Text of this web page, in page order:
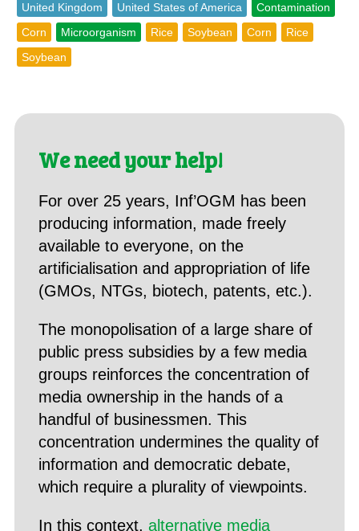
United Kingdom
United States of America
Contamination
Corn
Microorganism Rice Soybean Corn
Rice
Soybean
We need your help!
For over 25 years, Inf’OGM has been
producing information, made freely
available to everyone, on the
artificialisation and appropriation of life
(GMOs, NTGs, biotech, patents, etc.).
The monopolisation of a large share of
public press subsidies by a few media
groups reinforces the concentration of
media ownership in the hands of a
handful of businessmen. This
concentration undermines the quality of
information and democratic debate,
which require a plurality of viewpoints.
In this context, alternative media